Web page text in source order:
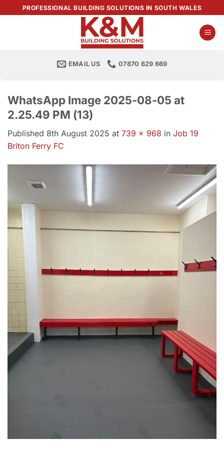
PROFESSIONAL BUILDING SOLUTIONS IN SOUTH WALES
EMAIL US 07870 629 669
WhatsApp Image 2025-08-05 at
2.25.49 PM (13)
Published 8th August 2025 at 739 × 968 in Job 19
Briton Ferry FC